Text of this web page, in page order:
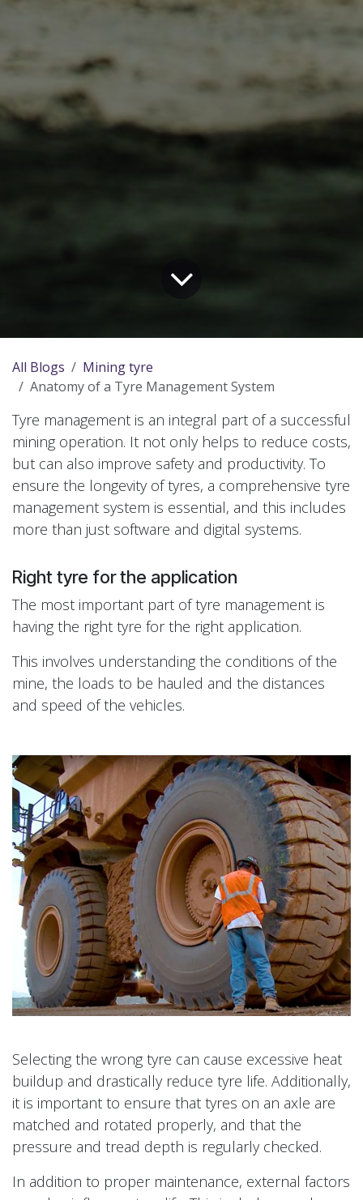
All Blogs
Mining tyre
Anatomy of a Tyre Management System
Tyre management is an integral part of a successful
mining operation. It not only helps to reduce costs,
but can also improve safety and productivity. To
ensure the longevity of tyres, a comprehensive tyre
management system is essential, and this includes
more than just software and digital systems.
Right tyre for the application
The most important part of tyre management is
having the right tyre for the right application.
This involves understanding the conditions of the
mine, the loads to be hauled and the distances
and speed of the vehicles.
Selecting the wrong tyre can cause excessive heat
buildup and drastically reduce tyre life. Additionally,
it is important to ensure that tyres on an axle are
matched and rotated properly, and that the
pressure and tread depth is regularly checked.
In addition to proper maintenance, external factors